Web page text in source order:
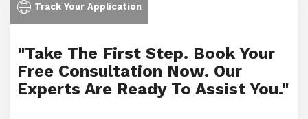
Track Your Application
"Take The First Step. Book Your
Free Consultation Now. Our
Experts Are Ready To Assist You."